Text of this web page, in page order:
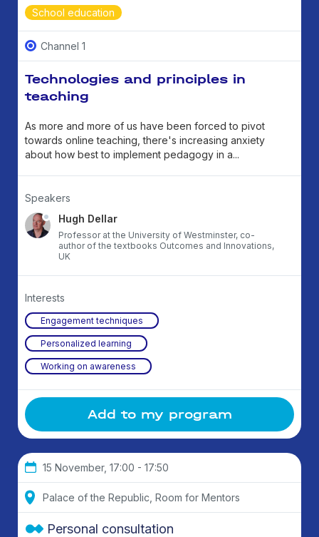
School education
Channel 1
Technologies and principles in
teaching
As more and more of us have been forced to pivot
towards online teaching, there's increasing anxiety
about how best to implement pedagogy in a...
Speakers
Hugh Dellar
Professor at the University of Westminster, co-
author of the textbooks Outcomes and Innovations,
UK
Interests
Engagement techniques
Personalized learning
Working on awareness
Add to my program
15 November, 17:00 - 17:50
Palace of the Republic, Room for Mentors
Personal consultation